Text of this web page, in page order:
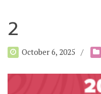
2
October 6, 2025